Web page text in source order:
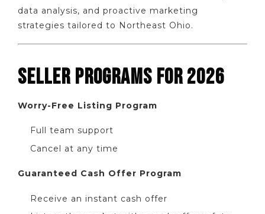
data analysis, and proactive marketing
strategies tailored to Northeast Ohio.
SELLER PROGRAMS FOR 2026
Worry-Free Listing Program
Full team support
Cancel at any time
Guaranteed Cash Offer Program
Receive an instant cash offer